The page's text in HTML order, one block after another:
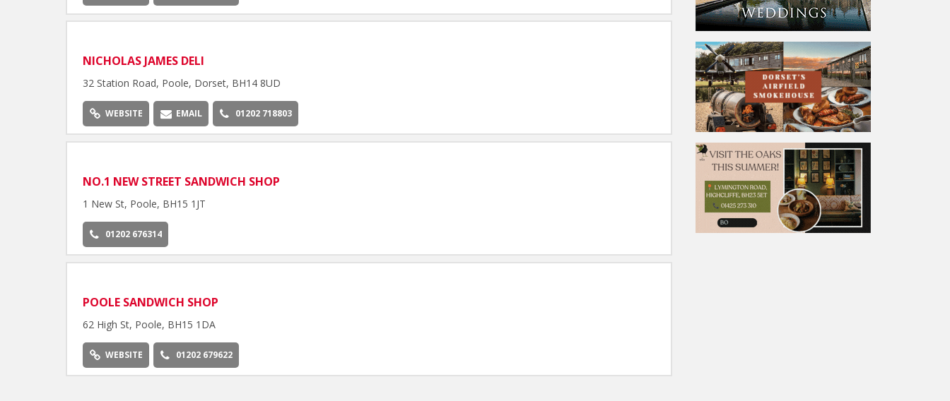
NICHOLAS JAMES DELI
32 Station Road, Poole, Dorset, BH14 8UD
WEBSITE EMAIL 01202 718803
NO.1 NEW STREET SANDWICH SHOP
1 New St, Poole, BH15 1JT
01202 676314
POOLE SANDWICH SHOP
62 High St, Poole, BH15 1DA
WEBSITE 01202 679622